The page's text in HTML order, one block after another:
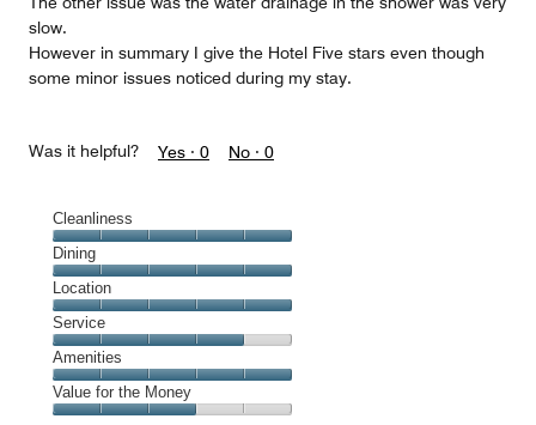
slow.
However in summary I give the Hotel Five stars even though
some minor issues noticed during my stay.
Was it helpful? Yes · 0 No · 0
Cleanliness
Cleanliness,
5
out
of
5
Dining
Dining,
5
out
of
5
Location
Location,
5
out
of
5
Service
Service,
4
out
Amenities
Amenities,
5
Value for the Money